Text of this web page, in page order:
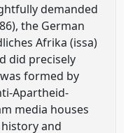
demanded
the German
Afrika (issa)
did precisely
formed by
Apartheid-
media houses
and